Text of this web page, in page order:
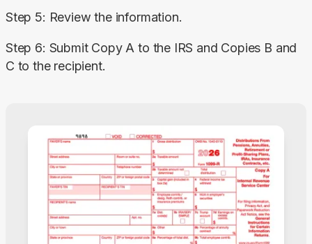
Step 5: Review the information.
Step 6: Submit Copy A to the IRS and Copies B and
C to the recipient.